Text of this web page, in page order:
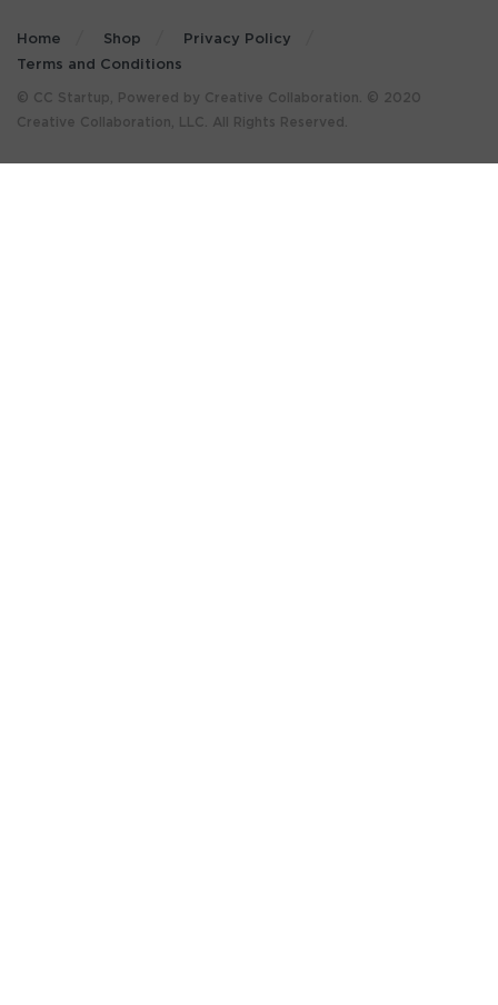
Home Shop
Privacy Policy
Terms and Conditions
© CC Startup, Powered by Creative Collaboration. © 2020
Creative Collaboration, LLC. All Rights Reserved.